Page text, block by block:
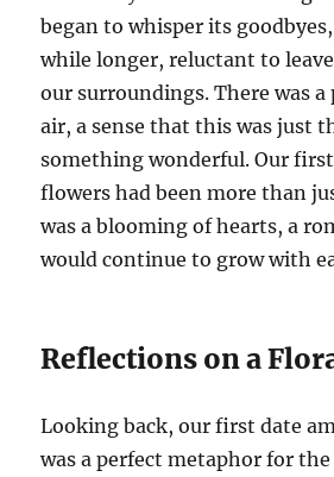
began to whisper its
while longer, reluctant to
our surroundings. There was
air, a sense that this was just
something wonderful. Our
flowers had been more than
was a blooming of hearts, a
would continue to grow with
Reflections on a
Looking back, our first date
was a perfect metaphor for